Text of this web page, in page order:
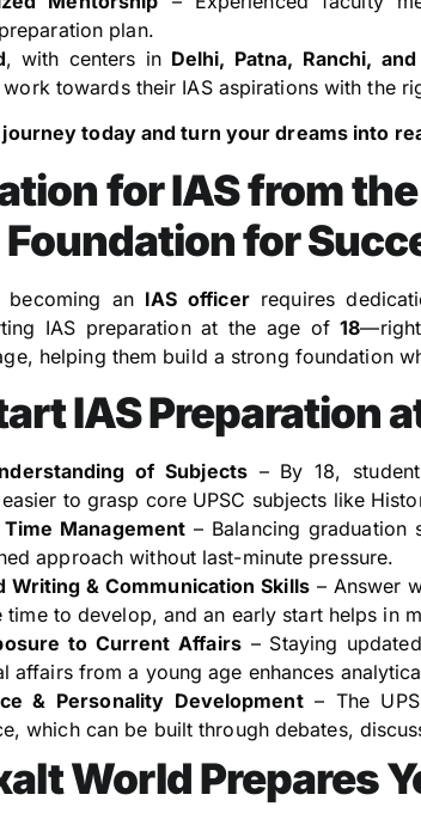
plan.
, with centers in Delhi, Patna, Ranchi,
towards their IAS aspirations with the
today and turn your dreams into
for IAS from
for
an IAS officerrequires
IAS preparation at the age of18
helping them build a strong foundation
IAS Preparation
of Subjects– By 18,
to grasp core UPSC subjects like
Management – Balancing graduation
approach without last-minute pressure.
Writing & Communication Skills– Answer
time to develop, and an early start helps in
to Current Affairs– Staying
affairs from a young age enhances
& Personality Development– The
which can be built through debates,
World Prepares